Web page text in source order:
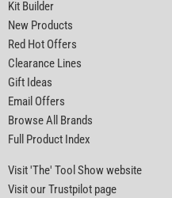
Kit Builder
New Products
Red Hot Offers
Clearance Lines
Gift Ideas
Email Offers
Browse All Brands
Full Product Index
Visit 'The' Tool Show website
Visit our Trustpilot page